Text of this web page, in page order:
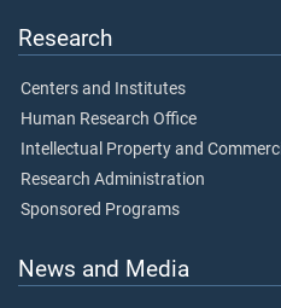
Research
Centers and Institutes
Human Research Office
Intellectual Property and
Research Administration
Sponsored Programs
News and Media